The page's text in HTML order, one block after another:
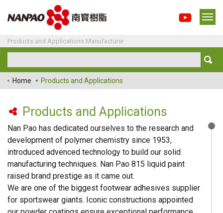
Products and Applications Manufacturer
Home Products and Applications
Products and Applications
Nan Pao has dedicated ourselves to the research and
development of polymer chemistry since 1953,
introduced advenced technology to build our solid
manufacturing techniques. Nan Pao 815 liquid paint
raised brand prestige as it came out.
We are one of the biggest footwear adhesives supplier
for sportswear giants. Iconic constructions appointed